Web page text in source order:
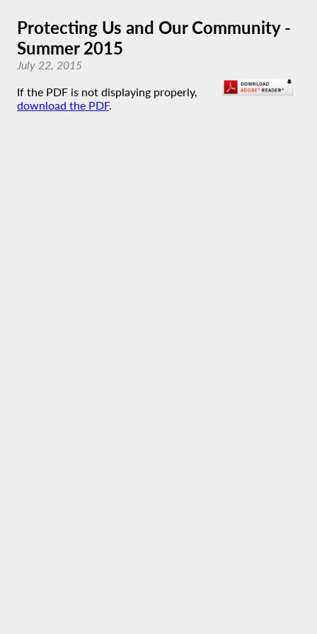
Protecting Us and Our Community -
Summer 2015
July 22, 2015
If the PDF is not displaying properly,
download the PDF.